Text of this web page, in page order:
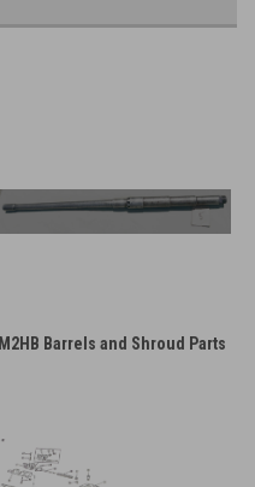
M2HB Barrels and Shroud Parts